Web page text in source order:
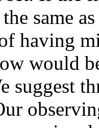
same
having
would
suggest